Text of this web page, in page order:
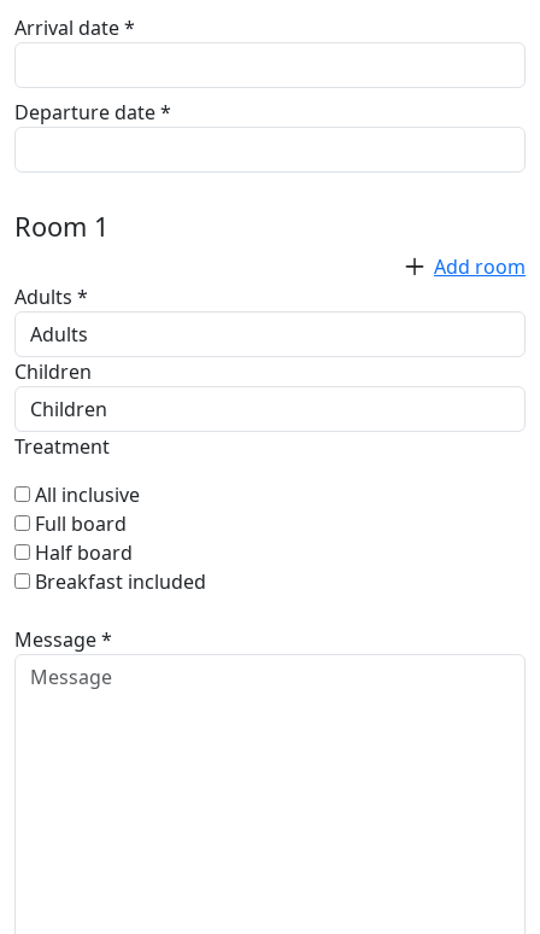
Arrival date *
Departure date *
Room 1
Add room
Adults *
Children
Treatment
All inclusive
Full board
Half board
Breakfast included
Message *